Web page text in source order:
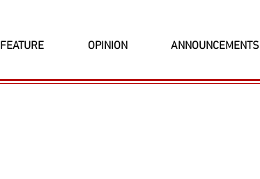
FEATURE OPINION ANNOUNCEMENTS